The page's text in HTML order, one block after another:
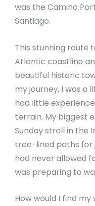
was the Camino
Santiago.
This stunning route
Atlantic coastline
beautiful historic
my journey, I was a
had little
terrain. My biggest
Sunday stroll in the
tree-lined paths for
had never allowed
was preparing to
How would I find